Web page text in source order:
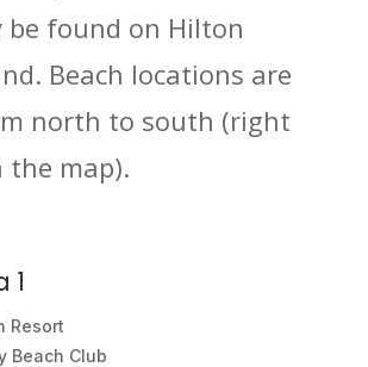
be found on Hilton
Beach locations are
north to south (right
map).
1
Resort
Beach Club